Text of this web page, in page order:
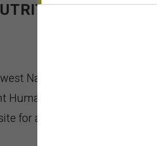
Naturals in Redmond,
Safety Standards &
for all production (also APHIS